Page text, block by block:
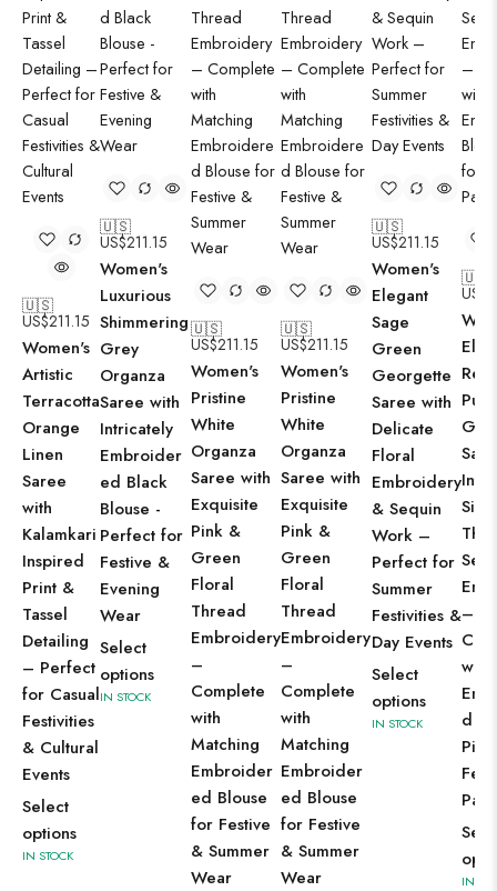
🇺🇸
US$211.15
Women's
Artistic
Terracotta
Orange
Linen
Saree
with
Kalamkari
Inspired
Print &
Tassel
Detailing
– Perfect
for Casual
Festivities
& Cultural
Events
Select
options
IN STOCK
🇺🇸
US$211.15
Women's
Luxurious
Shimmering
Grey
Organza
Saree with
Intricately
Embroider
ed Black
Blouse -
Perfect for
Festive &
Evening
Wear
Select
options
IN STOCK
🇺🇸
US$211.15
Women's
Pristine
White
Organza
Saree with
Exquisite
Pink &
Green
Floral
Thread
Embroidery
–
Complete
with
Matching
Embroider
ed Blouse
for Festive
& Summer
Wear
🇺🇸
US$211.15
Women's
Pristine
White
Organza
Saree with
Exquisite
Pink &
Green
Floral
Thread
Embroidery
–
Complete
with
Matching
Embroider
ed Blouse
for Festive
& Summer
Wear
🇺🇸
US$211.15
Women's
Elegant
Sage
Green
Georgette
Saree with
Delicate
Floral
Embroidery
& Sequin
Work –
Perfect for
Summer
Festivities &
Day Events
Select
options
IN STOCK
🇺🇸
US$
–
with
d
IN